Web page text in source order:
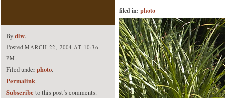
Bydlw.
Posted MARCH 22, 2004 AT 10:36
PM .
Filed underphoto.
Permalink.
Subscribeto this post’s comments.
filed in: photo